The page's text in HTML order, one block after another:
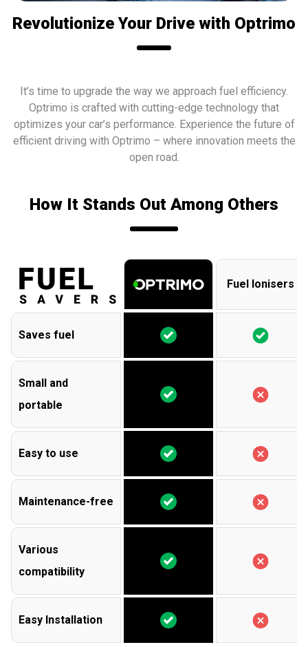
Revolutionize Your Drive with Optrimo
It’s time to upgrade the way we approach fuel efficiency.
Optrimo is crafted with cutting-edge technology that
optimizes your car’s performance. Experience the future of
efficient driving with Optrimo – where innovation meets the
open road.
How It Stands Out Among Others
Saves fuel
Small and
portable
Easy to use
Maintenance-free
Various
compatibility
Easy Installation
Fuel Ionisers